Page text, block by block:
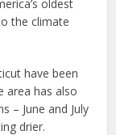
oldest
the climate
have been
area has also
– June and July
drier.